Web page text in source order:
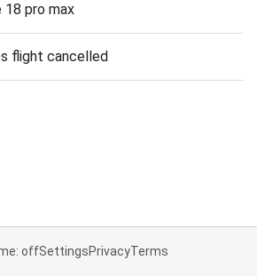
18 pro max
flight cancelled
offSettingsPrivacyTerms